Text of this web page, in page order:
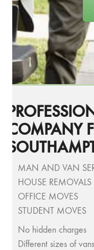
COMPANY
MAN AND VAN
HOUSE REMOVALS
OFFICE MOVES
STUDENT MOVES
No hidden charges
Different sizes of vans